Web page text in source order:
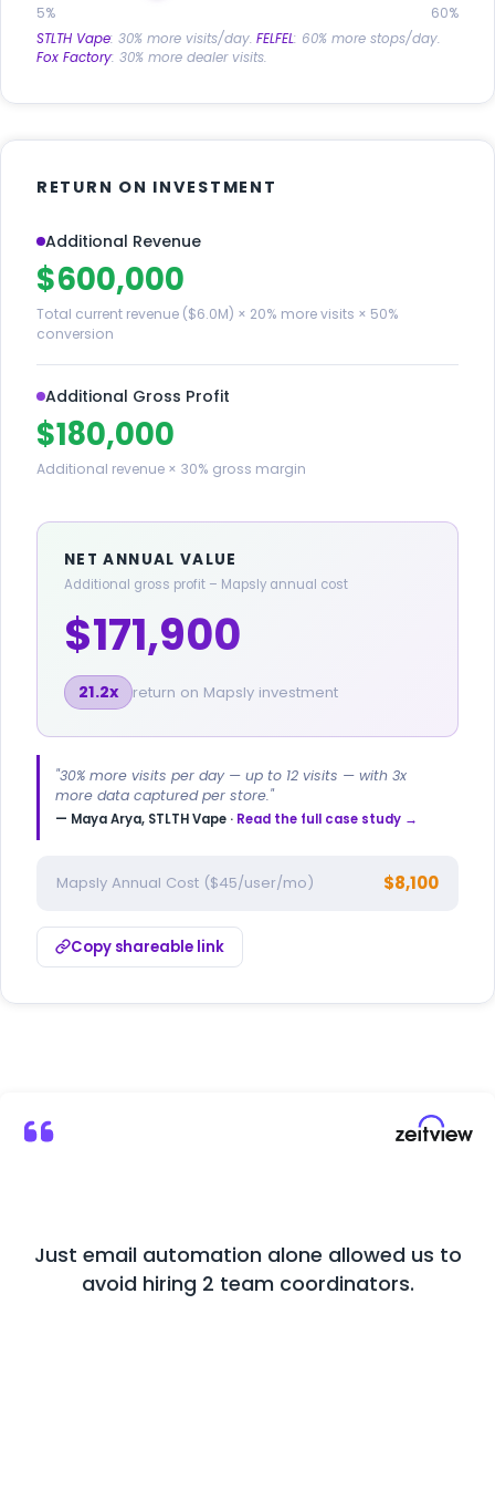
5% 60%
STLTH Vape: 30% more visits/day. FELFEL: 60% more stops/day.
Fox Factory: 30% more dealer visits.
RETURN ON INVESTMENT
Additional Revenue
$600,000
Total current revenue ($6.0M) × 20% more visits × 50%
conversion
Additional Gross Profit
$180,000
Additional revenue × 30% gross margin
NET ANNUAL VALUE
Additional gross profit – Mapsly annual cost
$171,900
21.2x return on Mapsly investment
"30% more visits per day — up to 12 visits — with 3x
more data captured per store."
— Maya Arya, STLTH Vape · Read the full case study →
Mapsly Annual Cost ($45/user/mo) $8,100
Copy shareable link
Just email automation alone allowed us to
avoid hiring 2 team coordinators.